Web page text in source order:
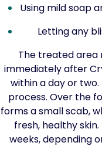
Using mild soap
Letting any
The treated area
immediately after
within a day or
process. Over the
forms a small scab,
fresh, healthy
weeks, depending